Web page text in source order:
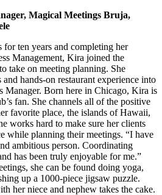
Magical Meetings Bruja,
ten years and completing her
Management, Kira joined the
take on meeting planning. She
hands-on restaurant experience into
Manager. Born here in Chicago, Kira is
fan. She channels all of the positive
favorite place, the islands of Hawaii,
works hard to make sure her clients
while planning their meetings. “I have
ambitious person. Coordinating
has been truly enjoyable for me.”
she can be found doing yoga,
up a 1000-piece jigsaw puzzle.
her niece and nephew takes the cake.